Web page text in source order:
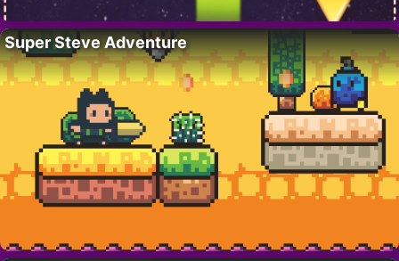
Super Steve Adventure